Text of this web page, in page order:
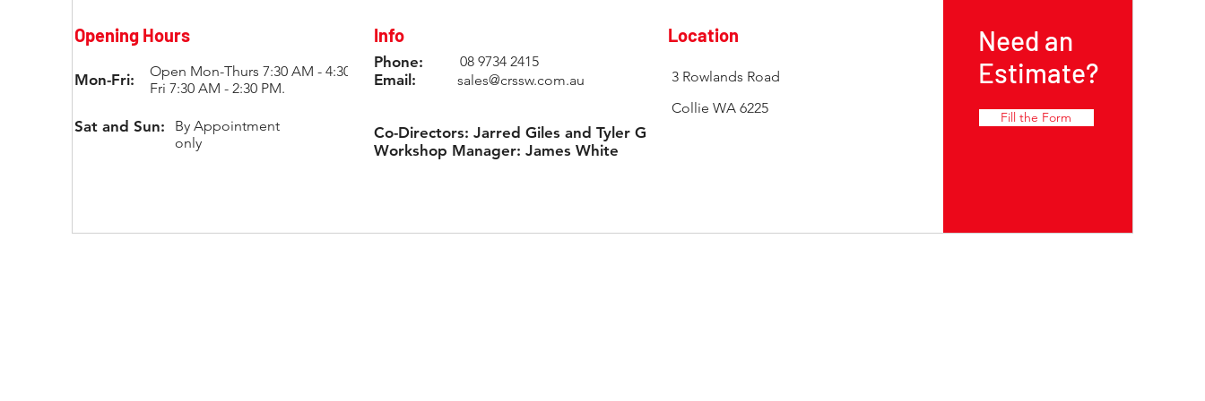
Opening Hours
Mon-Fri:
Open Mon-Thurs 7:30 AM - 4:30 PM;
Fri 7:30 AM - 2:30 PM.
Sat and Sun:
By Appointment
only
Info
Phone:
Email:
08 9734 2415
sales@crssw.com.au
Co-Directors: Jarred Giles and Tyler Giles
Workshop Manager: James White
Location
3 Rowlands Road
Collie WA 6225
Need an
Estimate?
Fill the Form